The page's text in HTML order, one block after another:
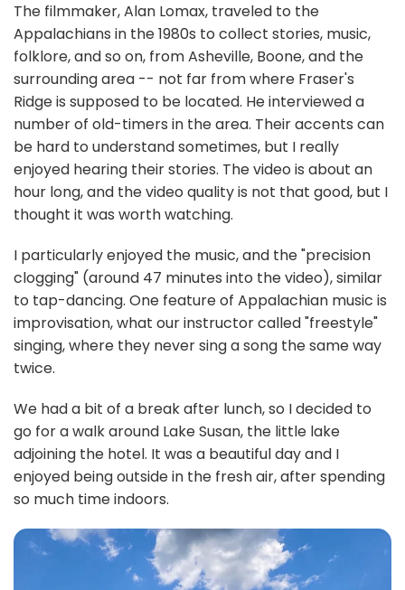
The filmmaker, Alan Lomax, traveled to the
Appalachians in the 1980s to collect stories, music,
folklore, and so on, from Asheville, Boone, and the
surrounding area -- not far from where Fraser's
Ridge is supposed to be located. He interviewed a
number of old-timers in the area. Their accents can
be hard to understand sometimes, but I really
enjoyed hearing their stories. The video is about an
hour long, and the video quality is not that good, but I
thought it was worth watching.
I particularly enjoyed the music, and the "precision
clogging" (around 47 minutes into the video), similar
to tap-dancing. One feature of Appalachian music is
improvisation, what our instructor called "freestyle"
singing, where they never sing a song the same way
twice.
We had a bit of a break after lunch, so I decided to
go for a walk around Lake Susan, the little lake
adjoining the hotel. It was a beautiful day and I
enjoyed being outside in the fresh air, after spending
so much time indoors.